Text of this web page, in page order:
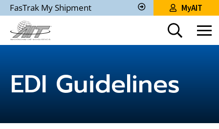
Skip
to
Main
Content
FasTrak My Shipment
Track
Shipment
MyAIT
EDI Guidelines